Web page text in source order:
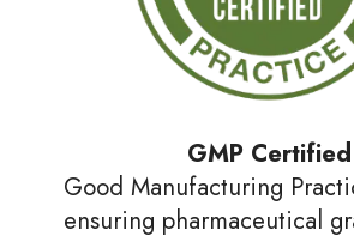
GMP Certified
Good Manufacturing
ensuring pharmaceutical